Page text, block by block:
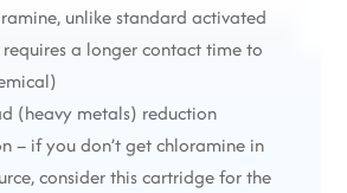
unlike standard activated
a longer contact time to
(heavy metals) reduction
– if you don’t get chloramine in
consider this cartridge for the